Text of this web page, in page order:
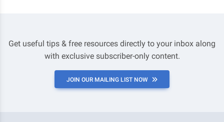
Get useful tips & free resources directly to your inbox along
with exclusive subscriber-only content.
JOIN OUR MAILING LIST NOW